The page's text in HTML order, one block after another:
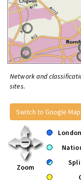
Network and
sites.
Switch to Google Map
Zoom